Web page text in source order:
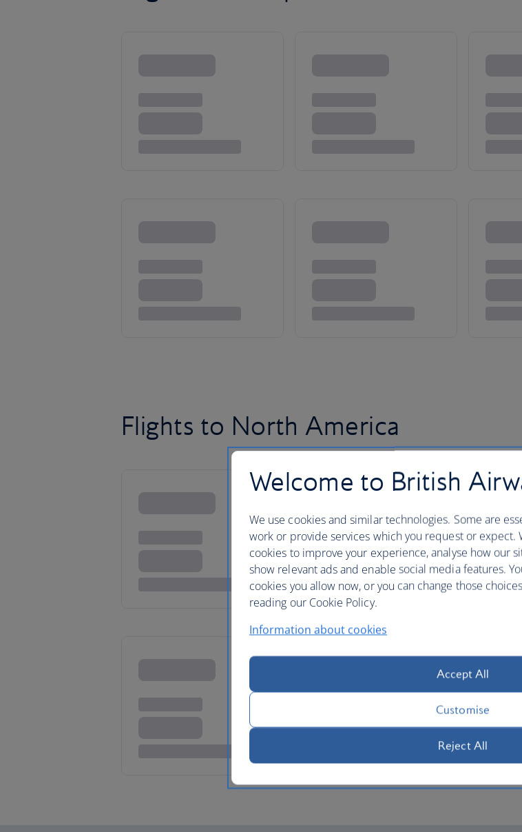
Flights to North America
Welcome to British
We use cookies and similar technologies. Some are
work or provide services which you request or expect.
cookies to improve your experience, analyse how our
show relevant ads and enable social media features.
cookies you allow now, or you can change those
reading our Cookie Policy.
Information about cookies
Accept All
Customise
Reject All